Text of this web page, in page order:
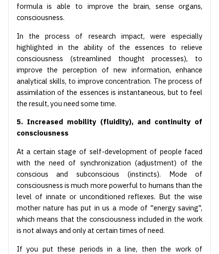
formula is able to improve the brain, sense organs,
consciousness.
In the process of research impact, were especially
highlighted in the ability of the essences to relieve
consciousness (streamlined thought processes), to
improve the perception of new information, enhance
analytical skills, to improve concentration. The process of
assimilation of the essences is instantaneous, but to feel
the result, you need some time.
5. Increased mobility (fluidity), and continuity of
consciousness
At a certain stage of self-development of people faced
with the need of synchronization (adjustment) of the
conscious and subconscious (instincts). Mode of
consciousness is much more powerful to humans than the
level of innate or unconditioned reflexes. But the wise
mother nature has put in us a mode of "energy saving",
which means that the consciousness included in the work
is not always and only at certain times of need.
If you put these periods in a line, then the work of